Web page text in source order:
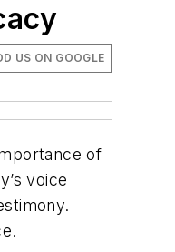
US ON GOOGLE
of
voice